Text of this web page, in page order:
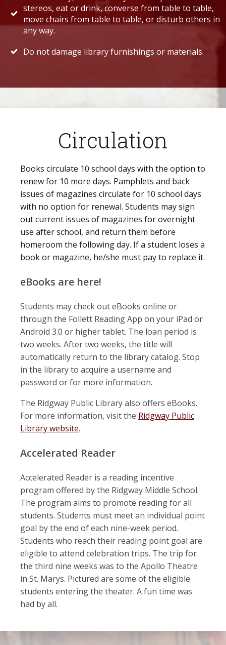
stereos, eat or drink, converse from table to table,
move chairs from table to table, or disturb others in
any way.
Do not damage library furnishings or materials.
Circulation
Books circulate 10 school days with the option to
renew for 10 more days. Pamphlets and back
issues of magazines circulate for 10 school days
with no option for renewal. Students may sign
out current issues of magazines for overnight
use after school, and return them before
homeroom the following day. If a student loses a
book or magazine, he/she must pay to replace it.
eBooks are here!
Students may check out eBooks online or
through the Follett Reading App on your iPad or
Android 3.0 or higher tablet. The loan period is
two weeks. After two weeks, the title will
automatically return to the library catalog. Stop
in the library to acquire a username and
password or for more information.
The Ridgway Public Library also offers eBooks.
For more information, visit the Ridgway Public
Library website.
Accelerated Reader
Accelerated Reader is a reading incentive
program offered by the Ridgway Middle School.
The program aims to promote reading for all
students. Students must meet an individual point
goal by the end of each nine-week period.
Students who reach their reading point goal are
eligible to attend celebration trips. The trip for
the third nine weeks was to the Apollo Theatre
in St. Marys. Pictured are some of the eligible
students entering the theater. A fun time was
had by all.